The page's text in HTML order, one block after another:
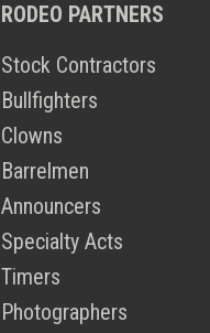
RODEO PARTNERS
Stock Contractors
Bullfighters
Clowns
Barrelmen
Announcers
Specialty Acts
Timers
Photographers